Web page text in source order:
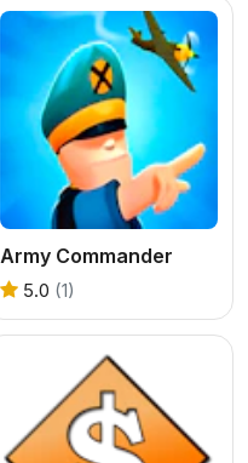
Army Commander
5.0 (1)